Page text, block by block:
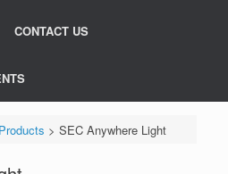
CONTACT US
> SEC Anywhere Light